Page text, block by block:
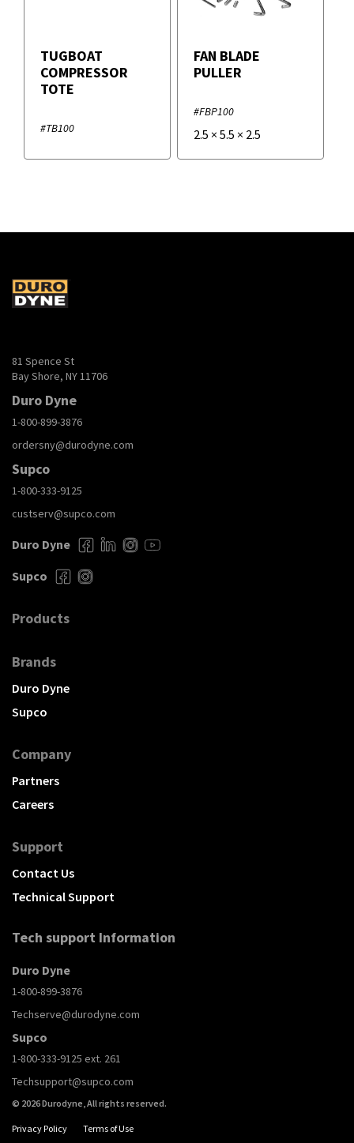
TUGBOAT
COMPRESSOR
TOTE
#TB100
FAN BLADE
PULLER
#FBP100
2.5 × 5.5 × 2.5
81 Spence St
Bay Shore, NY 11706
Duro Dyne
1-800-899-3876
ordersny@durodyne.com
Supco
1-800-333-9125
custserv@supco.com
Duro Dyne
Supco
Products
Brands
Duro Dyne
Supco
Company
Partners
Careers
Support
Contact Us
Technical Support
Tech support Information
Duro Dyne
1-800-899-3876
Techserve@durodyne.com
Supco
1-800-333-9125 ext. 261
Techsupport@supco.com
© 2026 Durodyne, All rights reserved.
Privacy Policy Terms of Use